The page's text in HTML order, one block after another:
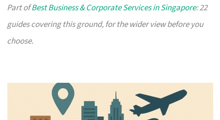
Part ofBest Business & Corporate Services in Singapore: 22
guides covering this ground, for the wider view before you
choose.